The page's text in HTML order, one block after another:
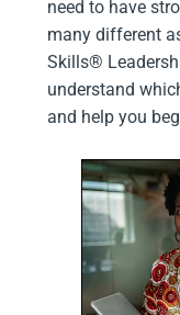
need to have
many different
Skills®
understand
and help you